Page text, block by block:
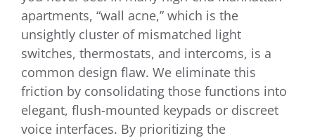
apartments, “wall acne,” which is the
unsightly cluster of mismatched light
switches, thermostats, and intercoms, is a
common design flaw. We eliminate this
friction by consolidating those functions into
elegant, flush-mounted keypads or discreet
voice interfaces. By prioritizing the